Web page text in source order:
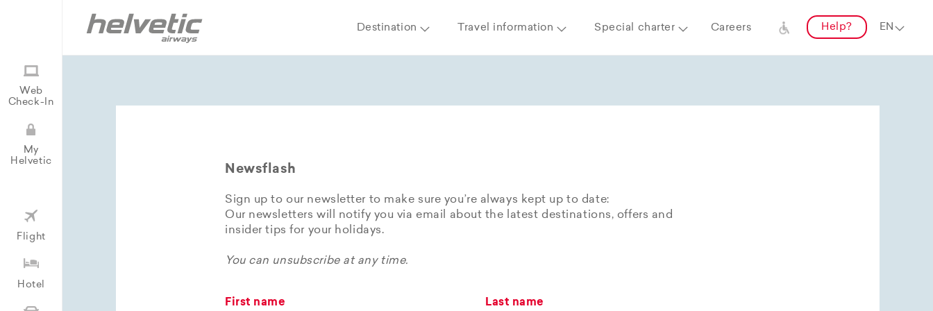
Destination Travel information Special charter Careers Help?
Web
Check-In
My
Helvetic
Flight
Hotel
Newsflash
Sign up to our newsletter to make sure you’re always kept up to date:
Our newsletters will notify you via email about the latest destinations, offers and
insider tips for your holidays.
You can unsubscribe at any time.
First name Last name